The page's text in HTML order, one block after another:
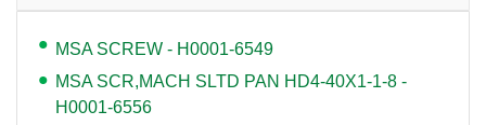
MSA SCREW - H0001-6549
MSA SCR,MACH SLTD PAN HD4-40X1-1-8 -
H0001-6556